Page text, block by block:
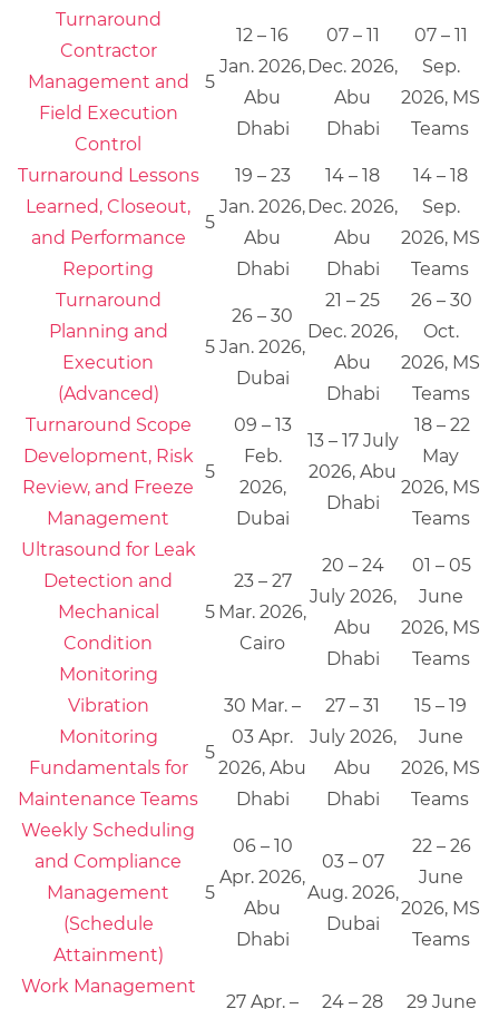
Turnaround
Contractor
Management and
Field Execution
Control
5
12 – 16
Jan. 2026,
Abu
Dhabi
07 – 11
Dec. 2026,
Abu
Dhabi
07 – 11
Sep.
2026, MS
Teams
Turnaround Lessons
Learned, Closeout,
and Performance
Reporting
5
19 – 23
Jan. 2026,
Abu
Dhabi
14 – 18
Dec. 2026,
Abu
Dhabi
14 – 18
Sep.
2026, MS
Teams
Turnaround
Planning and
Execution
(Advanced)
5
26 – 30
Jan. 2026,
Dubai
21 – 25
Dec. 2026,
Abu
Dhabi
26 – 30
Oct.
2026, MS
Teams
Turnaround Scope
Development, Risk
Review, and Freeze
Management
5
09 – 13
Feb.
2026,
Dubai
13 – 17 July
2026, Abu
Dhabi
18 – 22
May
2026, MS
Teams
Ultrasound for Leak
Detection and
Mechanical
Condition
Monitoring
5
23 – 27
Mar. 2026,
Cairo
20 – 24
July 2026,
Abu
Dhabi
01 – 05
June
2026, MS
Teams
Vibration
Monitoring
Fundamentals for
Maintenance Teams
5
30 Mar. –
03 Apr.
2026, Abu
Dhabi
27 – 31
July 2026,
Abu
Dhabi
15 – 19
June
2026, MS
Teams
Weekly Scheduling
and Compliance
Management
(Schedule
Attainment)
5
06 – 10
Apr. 2026,
Abu
Dhabi
03 – 07
Aug. 2026,
Dubai
22 – 26
June
2026, MS
Teams
Work Management
27 Apr. – 24 – 28 29 June